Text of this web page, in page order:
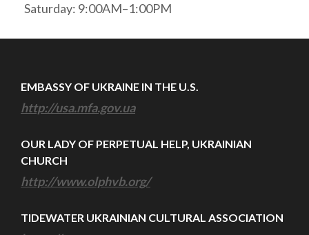
Saturday: 9:00AM–1:00PM
EMBASSY OF UKRAINE IN THE U.S.
http://usa.mfa.gov.ua
OUR LADY OF PERPETUAL HELP, UKRAINIAN
CHURCH
http://www.olphvb.org/
TIDEWATER UKRAINIAN CULTURAL ASSOCIATION